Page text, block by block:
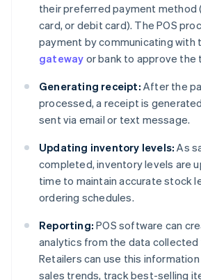
their preferred payment method
card, or debit card). The POS
payment by communicating with
gateway or bank to approve the
Generating receipt: After the
processed, a receipt is
sent via email or text message.
Updating inventory levels: As
completed, inventory levels are
time to maintain accurate stock
ordering schedules.
Reporting: POS software can
analytics from the data collected
Retailers can use this
sales trends, track best-selling